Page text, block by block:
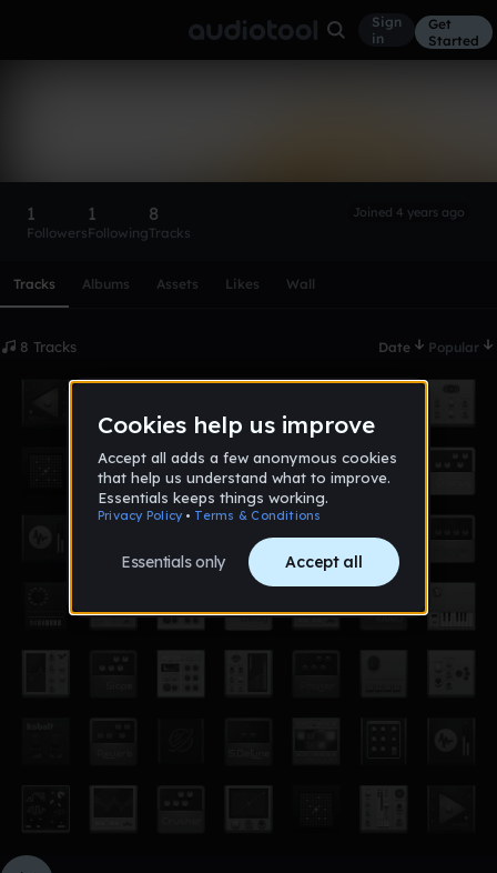
Sign
in
Get
Started
1
Followers
1
Following
8
Tracks
Joined 4 years ago
Tracks Albums Assets Likes Wall
8 Tracks Date Popular